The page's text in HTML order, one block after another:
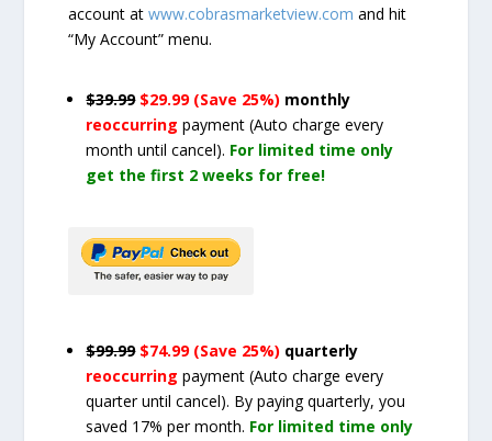
account atwww.cobrasmarketview.com and hit
“My Account” menu.
$39.99 $29.99 (Save 25%) monthly
reoccurringpayment(Auto charge every
month until cancel). For limited time only
get the first 2 weeks for free!
$99.99 $74.99 (Save 25%) quarterly
reoccurringpayment(Auto charge every
quarter until cancel). By paying quarterly, you
saved 17% per month. For limited time only